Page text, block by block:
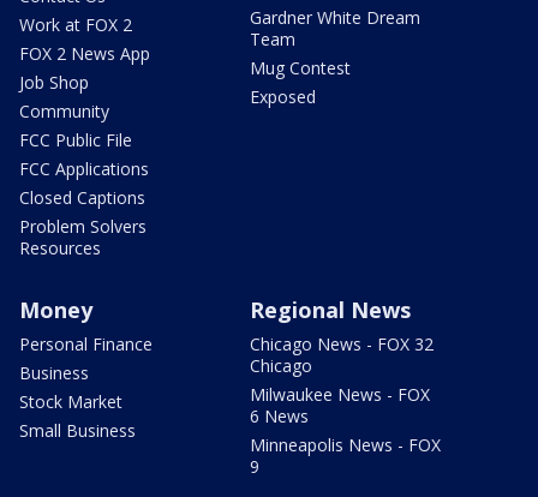
Work at FOX 2
FOX 2 News App
Job Shop
Community
FCC Public File
FCC Applications
Closed Captions
Problem Solvers
Resources
Gardner White Dream
Team
Mug Contest
Exposed
Money
Personal Finance
Business
Stock Market
Small Business
Regional News
Chicago News - FOX 32
Chicago
Milwaukee News - FOX
6 News
Minneapolis News - FOX
9